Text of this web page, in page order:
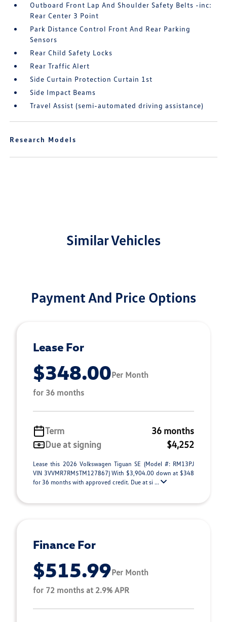
Outboard Front Lap And Shoulder Safety Belts -inc:
Rear Center 3 Point
Park Distance Control Front And Rear Parking
Sensors
Rear Child Safety Locks
Rear Traffic Alert
Side Curtain Protection Curtain 1st
Side Impact Beams
Travel Assist (semi-automated driving assistance)
Research Models
Similar Vehicles
Payment And Price Options
Lease For
$348.00Per Month
for 36 months
Term
36 months
Due at signing
$4,252
Lease this 2026 Volkswagen Tiguan SE (Model #: RM13PJ
VIN 3VVMR7RM5TM127867) With $3,904.00 down at $348
for 36 months with approved credit. Due at si ...
Finance For
$515.99Per Month
for 72 months at 2.9% APR